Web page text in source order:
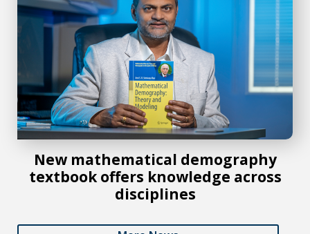
New mathematical demography
textbook offers knowledge across
disciplines